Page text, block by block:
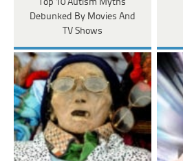
Top 10 Autism Myths
Debunked By Movies And
TV Shows